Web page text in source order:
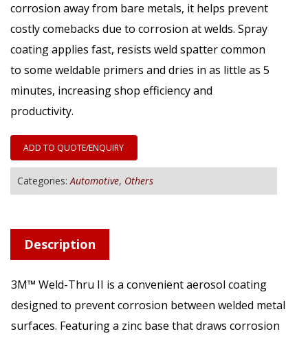
corrosion away from bare metals, it helps prevent
costly comebacks due to corrosion at welds. Spray
coating applies fast, resists weld spatter common
to some weldable primers and dries in as little as 5
minutes, increasing shop efficiency and
productivity.
ADD TO QUOTE/ENQUIRY
Categories:Automotive, Others
Description
3M™ Weld-Thru II is a convenient aerosol coating
designed to prevent corrosion between welded metal
surfaces. Featuring a zinc base that draws corrosion